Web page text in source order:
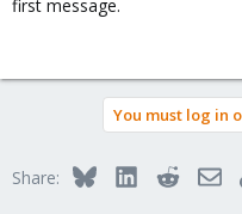
first message.
You must log in
Share: BlueskyLinkedInReddit